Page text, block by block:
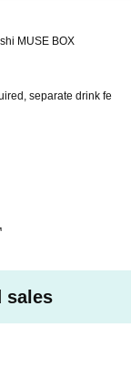
MUSE BOX
separate drink fe
sales